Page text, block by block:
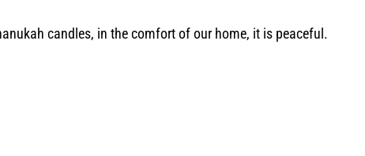
candles, in the comfort of our home, it is peaceful.